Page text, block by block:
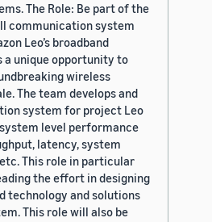
The Role: Be part of the
communication system
Leo’s broadband
a unique opportunity to
wireless
The team develops and
system for project Leo
level performance
latency, system
This role in particular
the effort in designing
technology and solutions
This role will also be